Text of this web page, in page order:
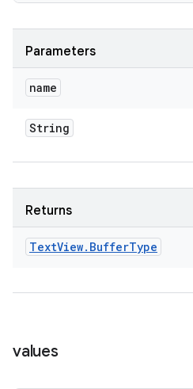
Parameters
name
String
Returns
TextView. BufferType
values